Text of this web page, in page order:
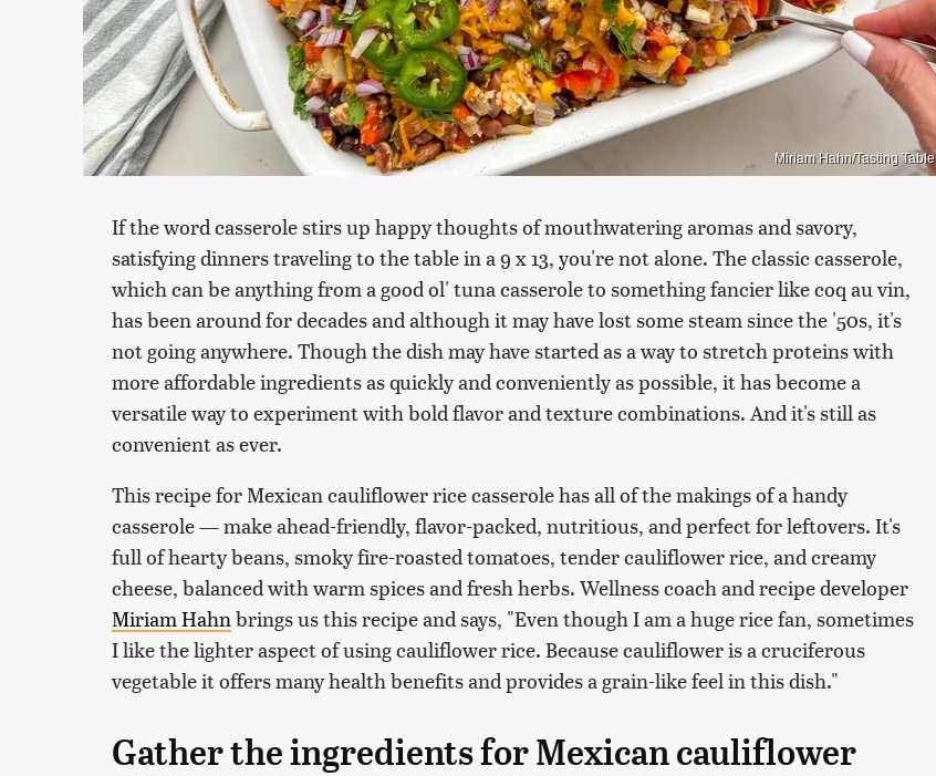
Miriam Hahn/Tasting Table
If the word casserole stirs up happy thoughts of mouthwatering aromas and savory,
satisfying dinners traveling to the table in a 9 x 13, you're not alone. The classic casserole,
which can be anything from a good ol' tuna casserole to something fancier like coq au vin,
has been around for decades and although it may have lost some steam since the '50s, it's
not going anywhere. Though the dish may have started as a way to stretch proteins with
more affordable ingredients as quickly and conveniently as possible, it has become a
versatile way to experiment with bold flavor and texture combinations. And it's still as
convenient as ever.
This recipe for Mexican cauliflower rice casserole has all of the makings of a handy
casserole — make ahead-friendly, flavor-packed, nutritious, and perfect for leftovers. It's
full of hearty beans, smoky fire-roasted tomatoes, tender cauliflower rice, and creamy
cheese, balanced with warm spices and fresh herbs. Wellness coach and recipe developer
Miriam Hahnbrings us this recipe and says, "Even though I am a huge rice fan, sometimes
I like the lighter aspect of using cauliflower rice. Because cauliflower is a cruciferous
vegetable it offers many health benefits and provides a grain-like feel in this dish."
Gather the ingredients for Mexican cauliflower